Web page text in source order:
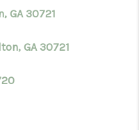
GA 30721
GA 30721